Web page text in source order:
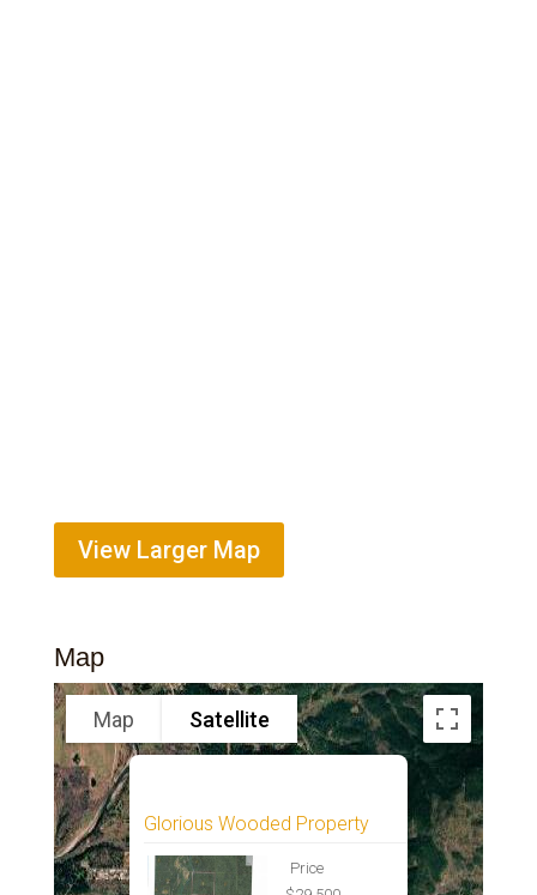
View Larger Map
Map
Glorious Wooded Property
Price
Map Satellite